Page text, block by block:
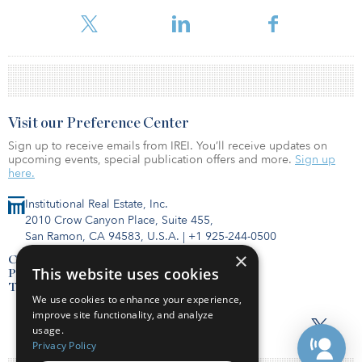
billion) of fully committed capital.
Institutional Real Estate, Inc.
2010 Crow Canyon Place, Suite 455,
San Ramon, CA 94583, U.S.A. | +1 925-244-0500
Contact Us
Privacy Policy
Terms of Use
Visit our Preference Center
Sign up to receive emails from IREI. You’ll receive updates on
upcoming events, special publication offers and more. Sign up
here.
×
This website uses cookies
We use cookies to enhance your experience,
improve site functionality, and analyze
usage.
Privacy Policy